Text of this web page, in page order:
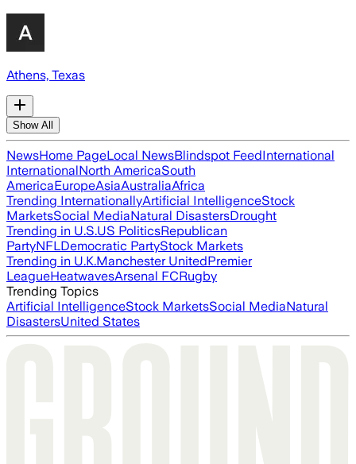
Athens, Texas
Show All
NewsHome PageLocal NewsBlindspot FeedInternational
InternationalNorth AmericaSouth
AmericaEuropeAsiaAustraliaAfrica
Trending InternationallyArtificial IntelligenceStock
MarketsSocial MediaNatural DisastersDrought
Trending in U.S.US PoliticsRepublican
PartyNFLDemocratic PartyStock Markets
Trending in U.K.Manchester UnitedPremier
LeagueHeatwavesArsenal FCRugby
Trending Topics
Artificial IntelligenceStock MarketsSocial MediaNatural
DisastersUnited States